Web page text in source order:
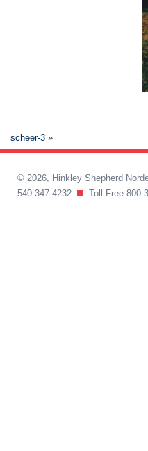
scheer-3 »
© 2026, Hinkley Shepherd
540.347.4232
Toll-Free